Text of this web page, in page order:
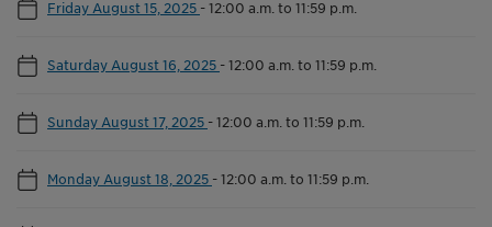
Friday August 15, 2025 -12:00 a.m. to 11:59 p.m.
Saturday August 16, 2025 -12:00 a.m. to 11:59 p.m.
Sunday August 17, 2025 -12:00 a.m. to 11:59 p.m.
Monday August 18, 2025 -12:00 a.m. to 11:59 p.m.